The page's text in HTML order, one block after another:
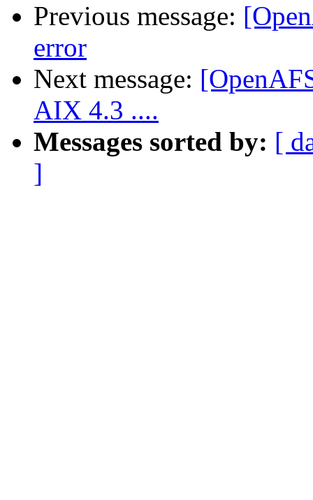
Previous message:
error
Next message:
AIX 4.3 ....
Messages sorted by: [
]